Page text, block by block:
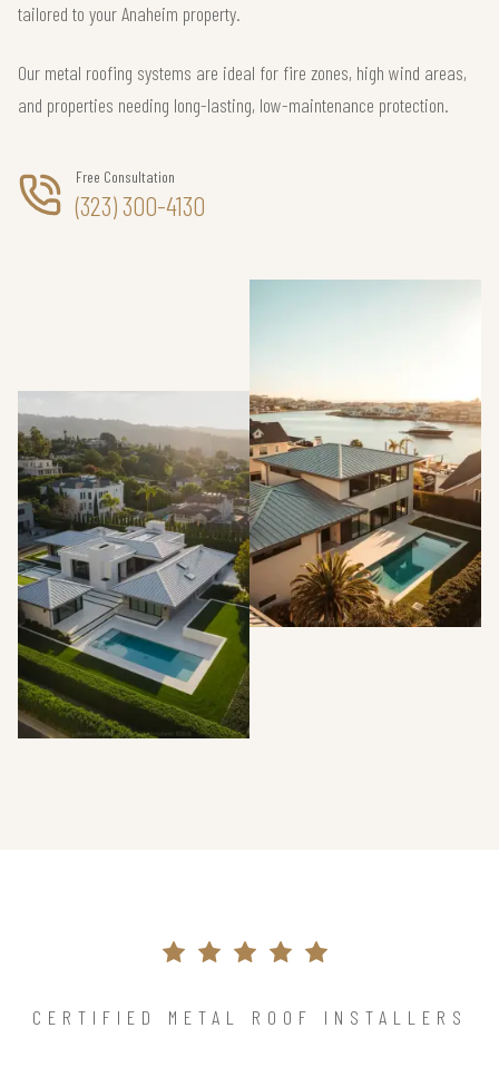
tailored to your Anaheim property.
Our metal roofing systems are ideal for fire zones, high wind areas,
and properties needing long-lasting, low-maintenance protection.
Free Consultation
(323) 300-4130
CERTIFIED METAL ROOF INSTALLERS